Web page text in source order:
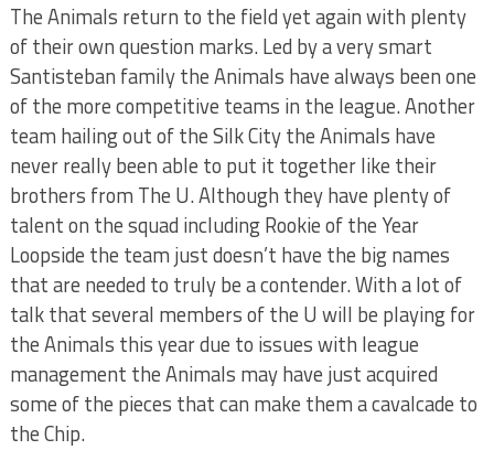
The Animals return to the field yet again with plenty
of their own question marks. Led by a very smart
Santisteban family the Animals have always been one
of the more competitive teams in the league. Another
team hailing out of the Silk City the Animals have
never really been able to put it together like their
brothers from The U. Although they have plenty of
talent on the squad including Rookie of the Year
Loopside the team just doesn’t have the big names
that are needed to truly be a contender. With a lot of
talk that several members of the U will be playing for
the Animals this year due to issues with league
management the Animals may have just acquired
some of the pieces that can make them a cavalcade to
the Chip.